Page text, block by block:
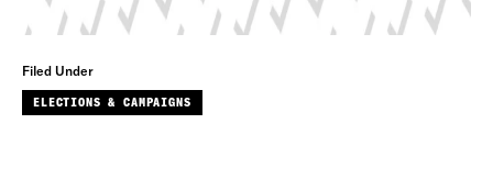
Filed Under
ELECTIONS & CAMPAIGNS